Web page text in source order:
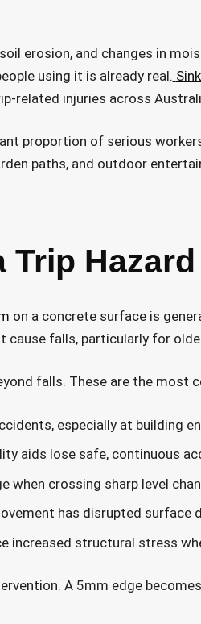
erosion, and changes in
using it is already real.
related injuries across
proportion of serious
paths, and outdoor
Trip
on a concrete surface is
falls, particularly for
falls. These are the most
especially at building
aids lose safe, continuous
when crossing sharp level
has disrupted surface
increased structural stress
A 5mm edge